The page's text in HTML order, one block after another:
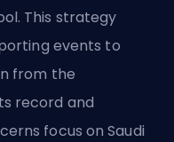
This strategy
events to
from the
record and
focus on Saudi